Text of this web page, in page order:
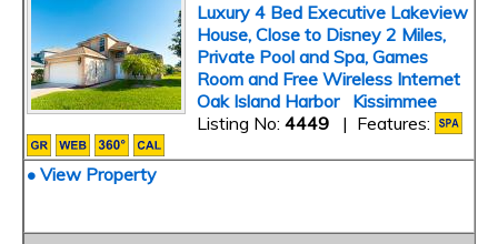
Luxury 4 Bed Executive Lakeview
House, Close to Disney 2 Miles,
Private Pool and Spa, Games
Room and Free Wireless Internet
Oak Island Harbor Kissimmee
Listing No: 4449 | Features:
• View Property